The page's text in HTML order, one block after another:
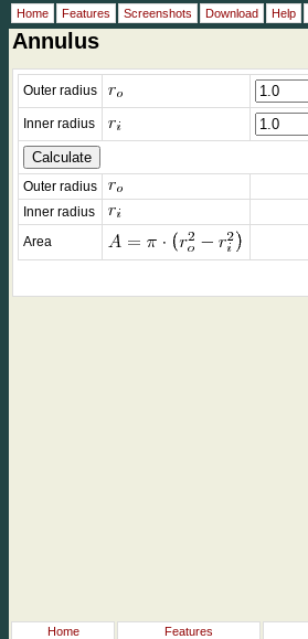
Annulus
Outer radius
Inner radius
Outer radius
Inner radius
Area
Home Features
Home Features Screenshots Download Help